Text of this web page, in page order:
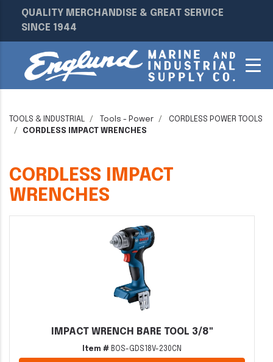
QUALITY MERCHANDISE & GREAT SERVICE
SINCE 1944
TOOLS & INDUSTRIAL Tools - Power
CORDLESS POWER TOOLS
CORDLESS IMPACT WRENCHES
CORDLESS IMPACT
WRENCHES
IMPACT WRENCH BARE TOOL 3/8"
Item # BOS-GDS18V-230CN